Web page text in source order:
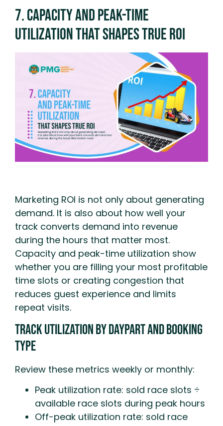
7. Capacity And Peak-Time
Utilization That Shapes True ROI
Marketing ROI is not only about generating
demand. It is also about how well your
track converts demand into revenue
during the hours that matter most.
Capacity and peak-time utilization show
whether you are filling your most profitable
time slots or creating congestion that
reduces guest experience and limits
repeat visits.
Track Utilization By Daypart And Booking
Type
Review these metrics weekly or monthly:
Peak utilization rate: sold race slots ÷
available race slots during peak hours
Off-peak utilization rate: sold race